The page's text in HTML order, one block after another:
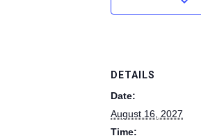
DETAILS
Date:
August 16, 2027
Time: